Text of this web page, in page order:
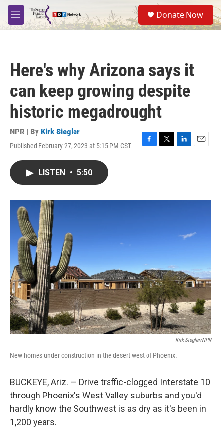
Skip to main content
M
e
S
e
a
Donate Now
Here's why Arizona says it
can keep growing despite
historic megadrought
NPR | By Kirk Siegler
Published February 27, 2023 at 5:15 PM CST
F
o
T
r
L
I
E
LISTEN • 5:50
Kirk Siegler/NPR
New homes under construction in the desert west of Phoenix.
BUCKEYE, Ariz. — Drive traffic-clogged Interstate 10
through Phoenix's West Valley suburbs and you'd
hardly know the Southwest is as dry as it's been in
1,200 years.